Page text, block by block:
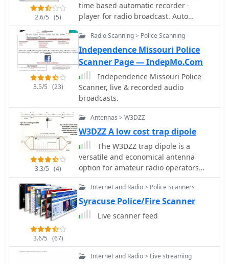
2.6/5 (5)
time based automatic recorder -
player for radio broadcast. Auto
Recorder will record or play wav audio
files, and execute batch or other
executable application programs at
scheduled times. The primary use for
Auto Recorder is automatic,
unattended recording and playback of
network or other satellite-delivered
radio station program material.
3.5/5 (23)
Radio Scanning > Police Scanning
Independence Missouri Police
Scanner Page — IndepMo.Com
Independence Missouri Police
Scanner, live & recorded audio
broadcasts.
3.3/5 (4)
Antennas > W3DZZ
W3DZZ A low cost trap dipole
The W3DZZ trap dipole is a
versatile and economical antenna
option for amateur radio operators
looking to work multiple bands
without the need for extensive
equipment. This antenna design
utilizes traps to allow operation on
various HF bands, making it suitable
straightforward, making it accessible
3.6/5 (67)
Internet and Radio > Police Scanners
Syracuse Police/Fire Scanner
Live scanner feed
Internet and Radio > Live streaming